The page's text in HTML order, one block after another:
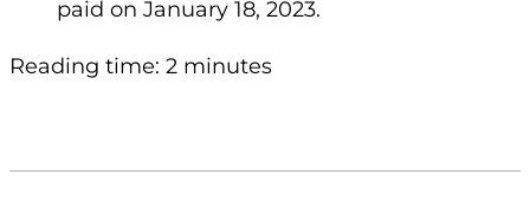
paid on January 18, 2023.
Reading time: 2 minutes